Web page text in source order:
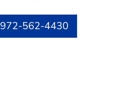
972-562-4430